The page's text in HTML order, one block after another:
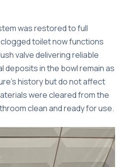
was restored to full
toilet now functions
valve delivering reliable
deposits in the bowl remain as
history but do not affect
were cleared from the
clean and ready for use.